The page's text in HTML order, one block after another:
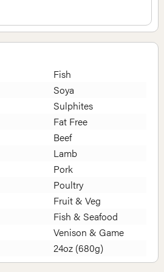
Fish
Soya
Sulphites
Fat Free
Beef
Lamb
Pork
Poultry
Fruit & Veg
Fish & Seafood
Venison & Game
24oz (680g)